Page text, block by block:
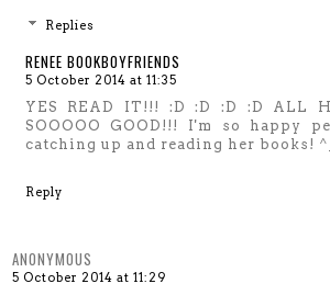
Replies
RENEE BOOKBOYFRIENDS
5 October 2014 at 11:35
YES READ IT!!! :D :D :D :D ALL
SOOOOO GOOD!!! I'm so happy
catching up and reading her books!
Reply
ANONYMOUS
5 October 2014 at 11:29